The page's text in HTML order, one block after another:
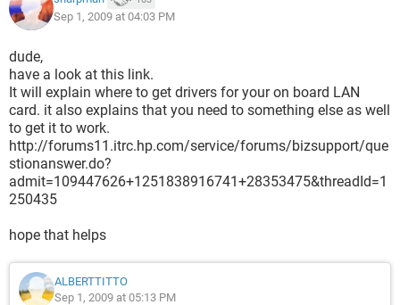
BUT WHEN I CLIK TO INTALL IT ASK ME FOR THE FOLDER
WICH FOLDER SHOULD I INSTALL IT ?? OR HOW DO U
INSTALL IT ?? HELP PLIZZ!!!
IM WORKING MY LABTOP ON WIRELESS
Sep 1, 2009 at 04:03 PM
dude,
have a look at this link.
It will explain where to get drivers for your on board LAN
card. it also explains that you need to something else as well
to get it to work.
http://forums11.itrc.hp.com/service/forums/bizsupport/que
stionanswer.do?
admit=109447626+1251838916741+28353475&threadId=1
250435
hope that helps
ALBERTTITTO
Sep 1, 2009 at 05:13 PM